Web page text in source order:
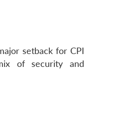
setback for CPI
of security and